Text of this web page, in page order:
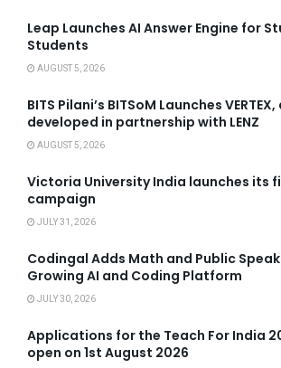
Leap Launches AI Answer Engine for
Students
AUGUST 5, 2026
BITS Pilani’s BITSoM Launches
developed in partnership with LENZ
AUGUST 5, 2026
Victoria University India launches its
campaign
JULY 31, 2026
Codingal Adds Math and Public
Growing AI and Coding Platform
JULY 30, 2026
Applications for the Teach For India
open on 1st August 2026